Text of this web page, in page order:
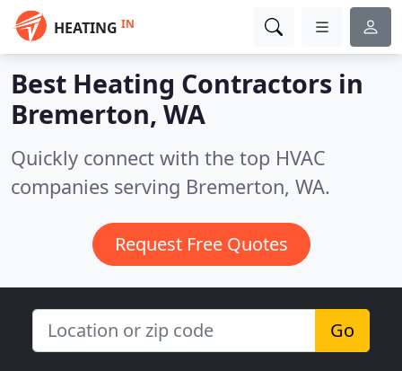
HEATING IN
Best Heating Contractors in
Bremerton, WA
Quickly connect with the top HVAC
companies serving Bremerton, WA.
Request Free Quotes
Go